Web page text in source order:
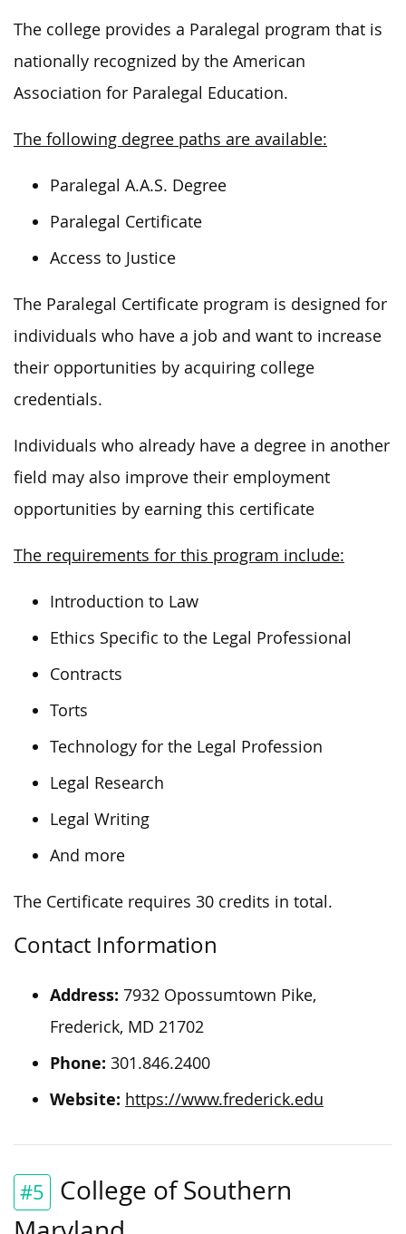
The college provides a Paralegal program that is
nationally recognized by the American
Association for Paralegal Education.
The following degree paths are available:
Paralegal A.A.S. Degree
Paralegal Certificate
Access to Justice
The Paralegal Certificate program is designed for
individuals who have a job and want to increase
their opportunities by acquiring college
credentials.
Individuals who already have a degree in another
field may also improve their employment
opportunities by earning this certificate
The requirements for this program include:
Introduction to Law
Ethics Specific to the Legal Professional
Contracts
Torts
Technology for the Legal Profession
Legal Research
Legal Writing
And more
The Certificate requires 30 credits in total.
Contact Information
Address: 7932 Opossumtown Pike,
Frederick, MD 21702
Phone: 301.846.2400
Website: https://www.frederick.edu
#5
College of Southern